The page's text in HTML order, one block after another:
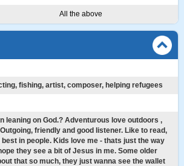
All the above
fishing, artist, composer, helping refugees
leaning on God.? Adventurous love outdoors ,
friendly and good listener. Like to read,
best in people. Kids love me - thats just the way
they see a bit of Jesus in me. Some older
that so much, they just wanna see the wallet